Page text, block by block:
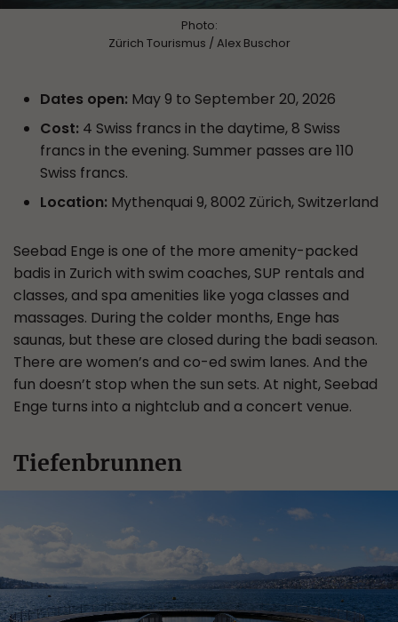
Photo:
Zürich Tourismus / Alex Buschor
Dates open: May 9 to September 20, 2026
Cost: 4 Swiss francs in the daytime, 8 Swiss
francs in the evening. Summer passes are 110
Swiss francs.
Location: Mythenquai 9, 8002 Zürich, Switzerland
Seebad Enge is one of the more amenity-packed
badis in Zurich with swim coaches, SUP rentals and
classes, and spa amenities like yoga classes and
massages. During the colder months, Enge has
saunas, but these are closed during the badi season.
There are women’s and co-ed swim lanes. And the
fun doesn’t stop when the sun sets. At night, Seebad
Enge turns into a nightclub and a concert venue.
Tiefenbrunnen